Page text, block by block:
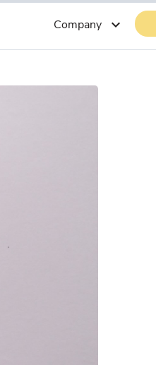
Company expand_more